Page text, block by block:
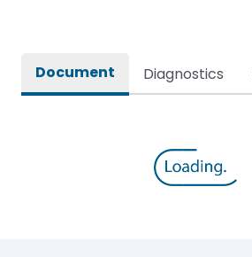
Document Diagnostics